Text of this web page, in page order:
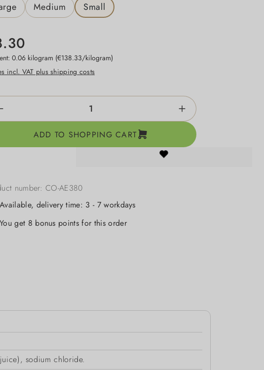
Medium Small
0.06 kilogram (€138.33/kilogram)
incl. VAT plus shipping costs
Quantity: Enter the desired amount or use
ADD TO SHOPPING CART
number:CO-AE380
Available, delivery time: 3 - 7 workdays
You get 8 bonus points for this order
sodium chloride.